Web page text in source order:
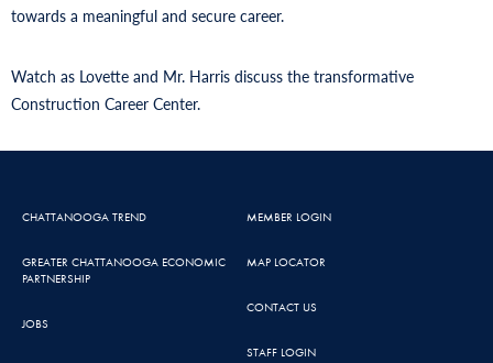
towards a meaningful and secure career.
Watch as Lovette and Mr. Harris discuss the transformative
Construction Career Center.
CHATTANOOGA TREND
GREATER CHATTANOOGA ECONOMIC
PARTNERSHIP
JOBS
MEMBER LOGIN
MAP LOCATOR
CONTACT US
STAFF LOGIN